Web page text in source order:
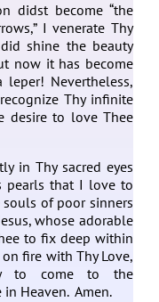
didst become “the
I venerate Thy
shine the beauty
now it has become
Nevertheless,
Thy infinite
desire to love Thee
in Thy sacred eyes
pearls that I love to
of poor sinners
whose adorable
to fix deep within
fire with Thy Love,
to come to the
Heaven. Amen.